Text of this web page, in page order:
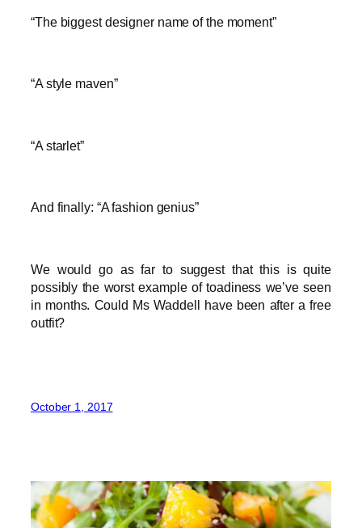
“The biggest designer name of the moment”
“A style maven”
“A starlet”
And finally: “A fashion genius”
We would go as far to suggest that this is quite
possibly the worst example of toadiness we’ve seen
in months. Could Ms Waddell have been after a free
outfit?
October 1, 2017